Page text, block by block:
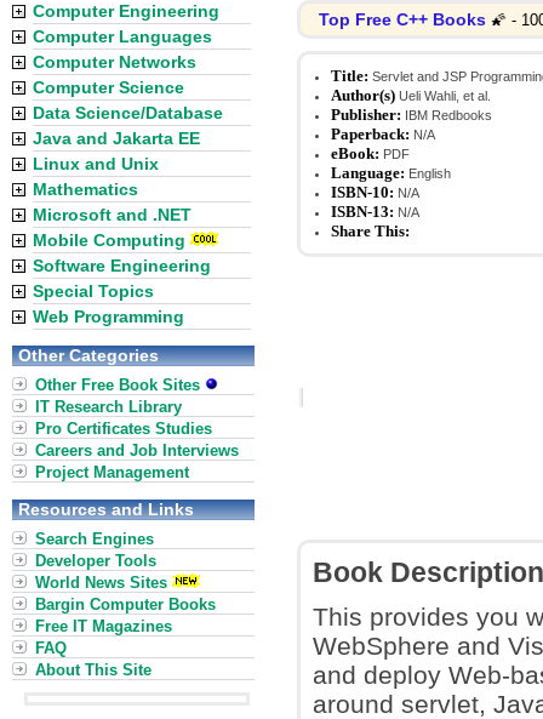
Top Free C++ Books 🌠 -
Title: Servlet and JSP
Author(s) Ueli Wahli, et al.
Publisher: IBM Redbooks
Paperback: N/A
eBook: PDF
Language: English
ISBN-10: N/A
ISBN-13: N/A
Share This:
Book Description
This provides you
WebSphere and
and deploy Web-
around servlet,
Computer Engineering
Computer Languages
Computer Networks
Computer Science
Data Science/Database
Java and Jakarta EE
Linux and Unix
Mathematics
Microsoft and .NET
Mobile Computing
Software Engineering
Special Topics
Web Programming
Other Categories
Other Free Book Sites
IT Research Library
Pro Certificates Studies
Careers and Job Interviews
Project Management
Resources and Links
Search Engines
Developer Tools
World News Sites
Bargin Computer Books
Free IT Magazines
FAQ
About This Site